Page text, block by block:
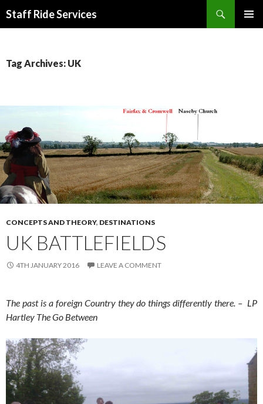
Staff Ride Services
Tag Archives: UK
CONCEPTS AND THEORY, DESTINATIONS
UK BATTLEFIELDS
4TH JANUARY 2016 LEAVE A COMMENT
The past is a foreign Country they do things differently there. – LP
Hartley The Go Between